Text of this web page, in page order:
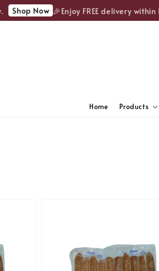
Shop Now 🎉Enjoy FREE delivery
Home Products